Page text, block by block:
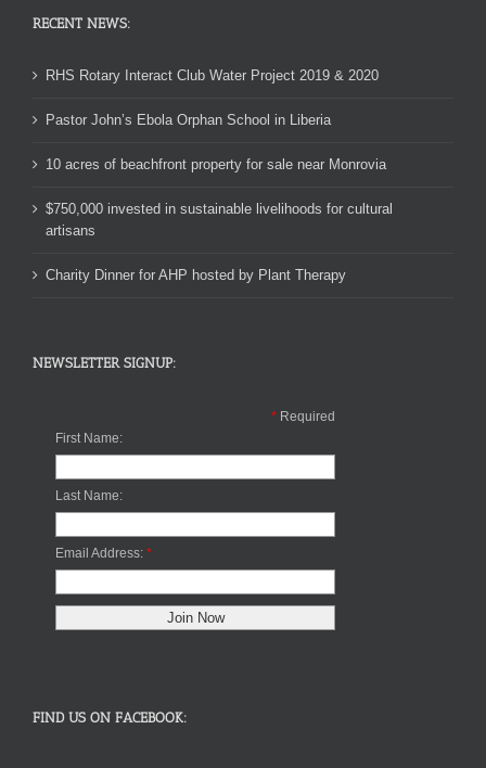
RECENT NEWS:
RHS Rotary Interact Club Water Project 2019 & 2020
Pastor John’s Ebola Orphan School in Liberia
10 acres of beachfront property for sale near Monrovia
$750,000 invested in sustainable livelihoods for cultural
artisans
Charity Dinner for AHP hosted by Plant Therapy
NEWSLETTER SIGNUP:
* Required
First Name:
Last Name:
Email Address: *
FIND US ON FACEBOOK: